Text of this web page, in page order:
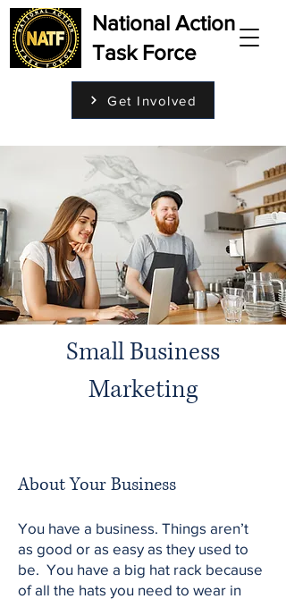
National Action
Task Force
Get Involved
Small Business
Marketing
About Your Business
You have a business. Things aren’t
as good or as easy as they used to
be. You have a big hat rack because
of all the hats you need to wear in